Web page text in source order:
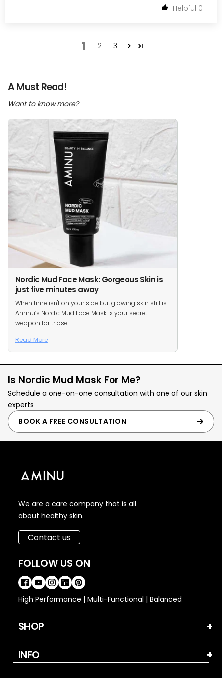
0
1 2 3
A Must Read!
Want to know more?
Nordic Mud Face Mask: Gorgeous Skin is
just five minutes away
When time isn't on your side but glowing skin still is!
Aminu’s Nordic Mud Face Mask is your secret
weapon for those...
Read More
Is Nordic Mud Mask For Me?
Schedule a one-on-one consultation with one of our skin
experts
BOOK A FREE CONSULTATION
We are a care company that is all
about healthy skin.
Contact us
FOLLOW US ON
High Performance | Multi-Functional | Balanced
SHOP
INFO